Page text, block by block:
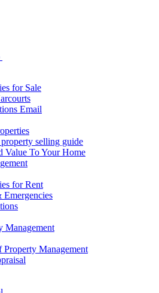
for Sale
Email
selling guide
Value To Your Home
for Rent
Emergencies
Management
Property Management